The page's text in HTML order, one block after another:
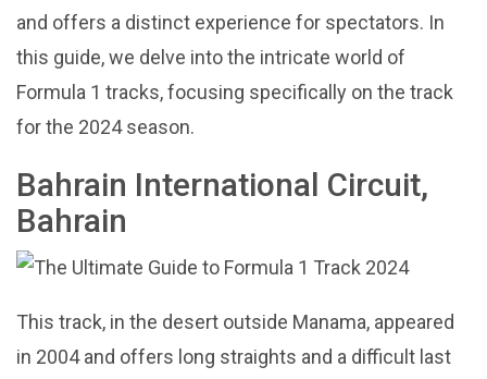
and offers a distinct experience for spectators. In
this guide, we delve into the intricate world of
Formula 1 tracks, focusing specifically on the track
for the 2024 season.
Bahrain International Circuit,
Bahrain
This track, in the desert outside Manama, appeared
in 2004 and offers long straights and a difficult last